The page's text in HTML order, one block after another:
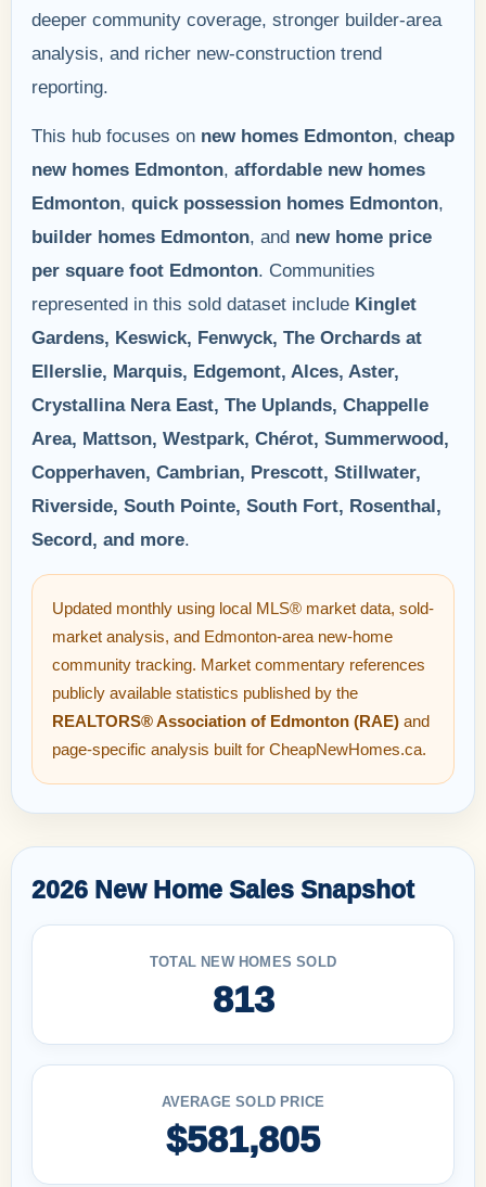
deeper community coverage, stronger builder-area
analysis, and richer new-construction trend
reporting.
This hub focuses on new homes Edmonton, cheap
new homes Edmonton, affordable new homes
Edmonton, quick possession homes Edmonton,
builder homes Edmonton, and new home price
per square foot Edmonton. Communities
represented in this sold dataset include Kinglet
Gardens, Keswick, Fenwyck, The Orchards at
Ellerslie, Marquis, Edgemont, Alces, Aster,
Crystallina Nera East, The Uplands, Chappelle
Area, Mattson, Westpark, Chérot, Summerwood,
Copperhaven, Cambrian, Prescott, Stillwater,
Riverside, South Pointe, South Fort, Rosenthal,
Secord, and more.
Updated monthly using local MLS® market data, sold-
market analysis, and Edmonton-area new-home
community tracking. Market commentary references
publicly available statistics published by the
REALTORS® Association of Edmonton (RAE) and
page-specific analysis built for CheapNewHomes.ca.
2026 New Home Sales Snapshot
TOTAL NEW HOMES SOLD
813
AVERAGE SOLD PRICE
$581,805